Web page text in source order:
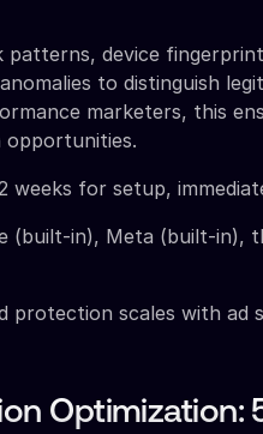
patterns, device
to distinguish
marketers, this
opportunities.
weeks for setup,
(built-in), Meta (built-in),
protection scales with ad
Optimization: